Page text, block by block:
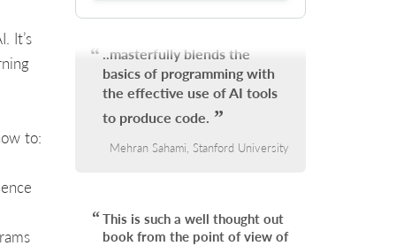
It’s
to:
..masterfully blends the
basics of programming with
the effective use of AI tools
to produce code.
Mehran Sahami, Stanford University
This is such a well thought out
book from the point of view of